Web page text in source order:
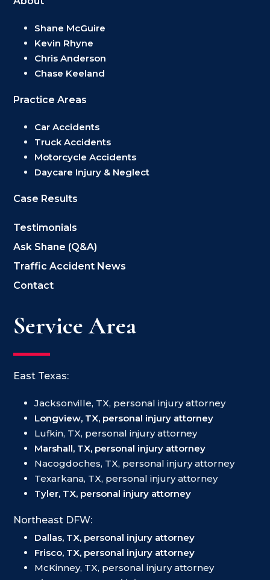
Shane McGuire
Kevin Rhyne
Chris Anderson
Chase Keeland
Practice Areas
Car Accidents
Truck Accidents
Motorcycle Accidents
Daycare Injury & Neglect
Case Results
Testimonials
Ask Shane (Q&A)
Traffic Accident News
Contact
Service Area
East Texas:
Jacksonville, TX, personal injury attorney
Longview, TX, personal injury attorney
Lufkin, TX, personal injury attorney
Marshall, TX, personal injury attorney
Nacogdoches, TX, personal injury attorney
Texarkana, TX, personal injury attorney
Tyler, TX, personal injury attorney
Northeast DFW:
Dallas, TX, personal injury attorney
Frisco, TX, personal injury attorney
McKinney, TX, personal injury attorney